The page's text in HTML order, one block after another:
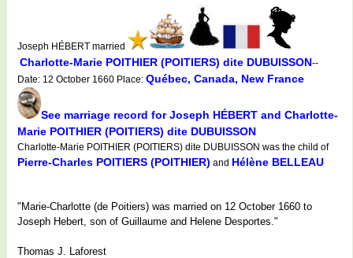
Joseph HÉBERT married
Charlotte-Marie POITHIER (POITIERS) dite DUBUISSON--
Date: 12 October 1660 Place: Québec, Canada, New France
See marriage record for Joseph HÉBERT and Charlotte-
Marie POITHIER (POITIERS) dite DUBUISSON
Charlotte-Marie POITHIER (POITIERS) dite DUBUISSON was the child of
Pierre-Charles POITIERS (POITHIER) and Hélène BELLEAU
"Marie-Charlotte (de Poitiers) was married on 12 October 1660 to
Joseph Hebert, son of Guillaume and Helene Desportes."
Thomas J. Laforest